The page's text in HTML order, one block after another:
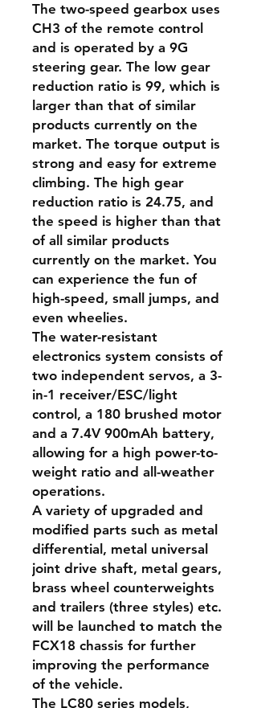
The two-speed gearbox uses
CH3 of the remote control
and is operated by a 9G
steering gear. The low gear
reduction ratio is 99, which is
larger than that of similar
products currently on the
market. The torque output is
strong and easy for extreme
climbing. The high gear
reduction ratio is 24.75, and
the speed is higher than that
of all similar products
currently on the market. You
can experience the fun of
high-speed, small jumps, and
even wheelies.
The water-resistant
electronics system consists of
two independent servos, a 3-
in-1 receiver/ESC/light
control, a 180 brushed motor
and a 7.4V 900mAh battery,
allowing for a high power-to-
weight ratio and all-weather
operations.
A variety of upgraded and
modified parts such as metal
differential, metal universal
joint drive shaft, metal gears,
brass wheel counterweights
and trailers (three styles) etc.
will be launched to match the
FCX18 chassis for further
improving the performance
of the vehicle.
The LC80 series models,